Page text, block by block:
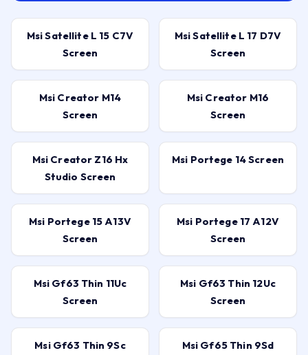
Msi Satellite L 15 C7V
Screen
Msi Satellite L 17 D7V
Screen
Msi Creator M14
Screen
Msi Creator M16
Screen
Msi Creator Z16 Hx
Studio Screen
Msi Portege 14 Screen
Msi Portege 15 A13V
Screen
Msi Portege 17 A12V
Screen
Msi Gf63 Thin 11Uc
Screen
Msi Gf63 Thin 12Uc
Screen
Msi Gf63 Thin 9Sc
Msi Gf65 Thin 9Sd